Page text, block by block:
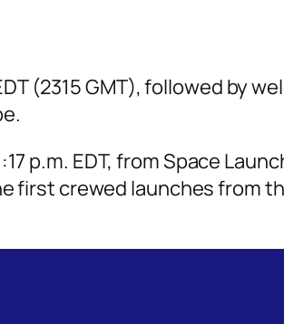
(2315 GMT), followed by
p.m. EDT, from Space
first crewed launches from